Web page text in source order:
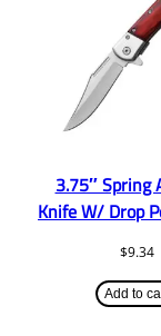
3.75″ Spring
Knife W/ Drop
$9.34
Add to